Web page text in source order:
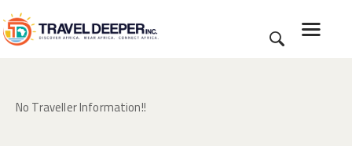
HOME
No Traveller Information!!